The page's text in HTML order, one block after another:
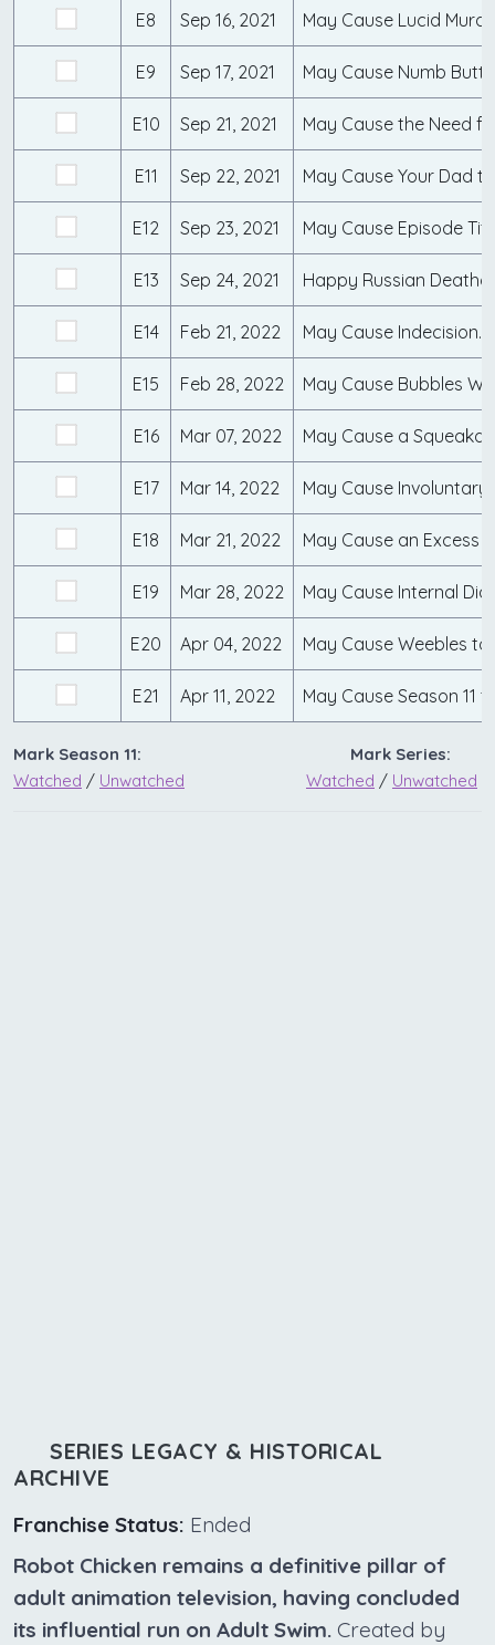
E8 Sep 16, 2021 May Cause Lucid
E9 Sep 17, 2021 May Cause Numb
E10 Sep 21, 2021 May Cause the Need
E11 Sep 22, 2021
E12 Sep 23, 2021
E13 Sep 24, 2021
E14 Feb 21, 2022 May Cause
E15 Feb 28, 2022
E16 Mar 07, 2022 May Cause a
E17 Mar 14, 2022
E18 Mar 21, 2022 May Cause an Excess
E19 Mar 28, 2022 May Cause Internal
E20 Apr 04, 2022 May Cause Weebles to
E21 Apr 11, 2022 May Cause Season 11
Mark Season 11:
Watched / Unwatched
Mark Series:
Watched / Unwatched
SERIES LEGACY & HISTORICAL
ARCHIVE
Franchise Status: Ended
Robot Chicken remains a definitive pillar of
adult animation television, having concluded
its influential run on Adult Swim. Created by